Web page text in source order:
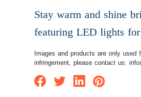
Stay warm and shine
featuring LED lights
Images and products are only
infringement, please contact us: